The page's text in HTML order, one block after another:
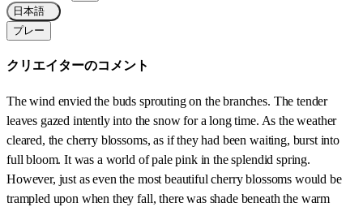
日本語
プレー
クリエイターのコメント
The wind envied the buds sprouting on the branches. The tender
leaves gazed intently into the snow for a long time. As the weather
cleared, the cherry blossoms, as if they had been waiting, burst into
full bloom. It was a world of pale pink in the splendid spring.
However, just as even the most beautiful cherry blossoms would be
trampled upon when they fall, there was shade beneath the warm